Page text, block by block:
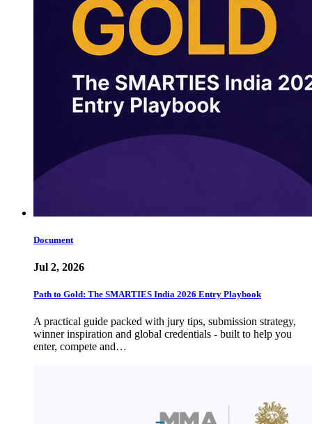
Document
Jul 2, 2026
Path to Gold: The SMARTIES India 2026 Entry Playbook
A practical guide packed with jury tips, submission strategy,
winner inspiration and global credentials - built to help you
enter, compete and…